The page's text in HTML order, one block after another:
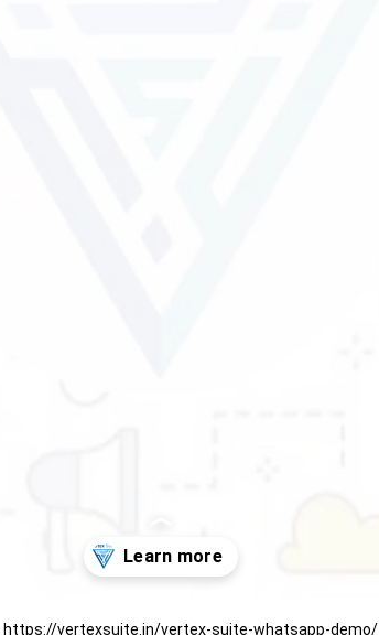
https://vertexsuite.in/vertex-suite-whatsapp-demo/